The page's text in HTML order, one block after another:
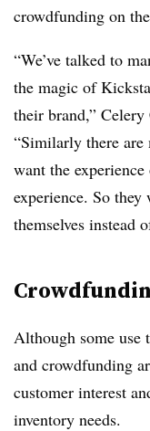
crowdfunding on
“We’ve talked to
the magic of
their brand,”
“Similarly there are
want the
experience. So
themselves instead
Although some use
and crowdfunding
customer interest
inventory needs.